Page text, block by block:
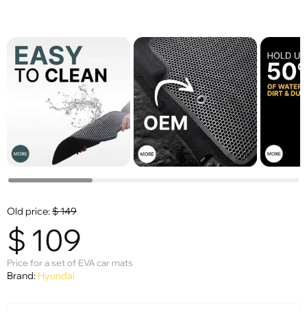
Old price:$149
$ 109
Price for a set of EVA car mats
Brand: Hyundai